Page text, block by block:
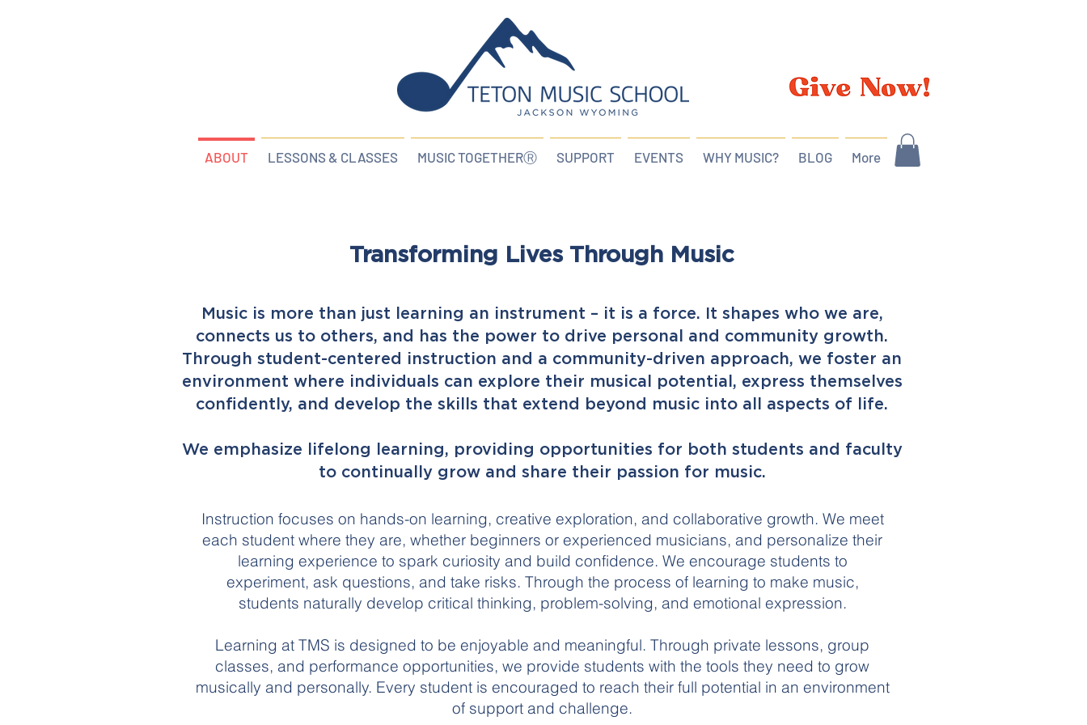
ABOUT LESSONS & CLASSES MUSIC TOGETHERⓇ SUPPORT EVENTS WHY MUSIC? BLOG More
Transforming Lives Through Music
Music is more than just learning an instrument – it is a force. It shapes who we are,
connects us to others, and has the power to drive personal and community growth.
Through student-centered instruction and a community-driven approach, we foster an
environment where individuals can explore their musical potential, express themselves
confidently, and develop the skills that extend beyond music into all aspects of life.
We emphasize lifelong learning, providing opportunities for both students and faculty
to continually grow and share their passion for music.
Instruction focuses on hands-on learning, creative exploration, and collaborative growth. We meet
each student where they are, whether beginners or experienced musicians, and personalize their
learning experience to spark curiosity and build confidence. We encourage students to
experiment, ask questions, and take risks. Through the process of learning to make music,
students naturally develop critical thinking, problem-solving, and emotional expression.
Learning at TMS is designed to be enjoyable and meaningful. Through private lessons, group
classes, and performance opportunities, we provide students with the tools they need to grow
musically and personally. Every student is encouraged to reach their full potential in an environment
of support and challenge.